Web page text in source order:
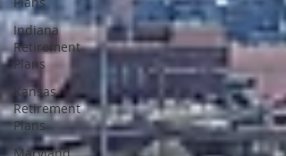
Indiana
Retirement
Plans
Kansas
Retirement
Plans